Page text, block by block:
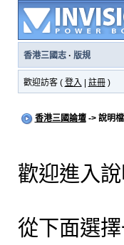
香港三國志· 版規
歡迎訪客 ( 登入 註冊)
香港三國論壇-> 說明
歡迎進入
從下面選